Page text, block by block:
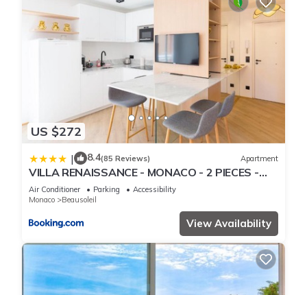
US $272
| 8.4(85 Reviews) Apartment
VILLA RENAISSANCE - MONACO - 2 PIECES -
Parking
Air Conditioner Parking
Accessibility
Monaco
Beausoleil
View Availability